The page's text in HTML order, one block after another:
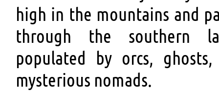
high in the mountains and
through the southern
populated by orcs,
mysterious nomads.